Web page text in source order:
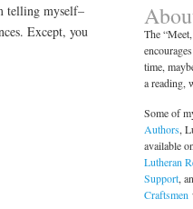
telling myself–
Except, you
The
time,
a reading,
Some of
Authors,
available
Lutheran
Support,
Craftsmen